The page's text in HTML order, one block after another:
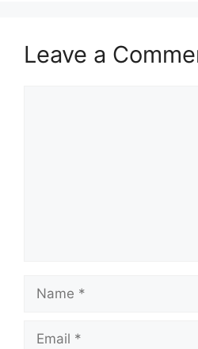
Leave a
Name
Email